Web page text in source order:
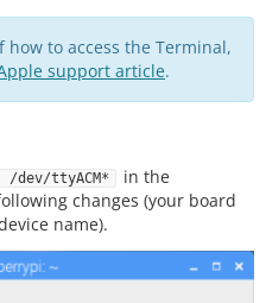
to access the Terminal,
support article.
/dev/ttyACM*
in the
changes (your board
name).